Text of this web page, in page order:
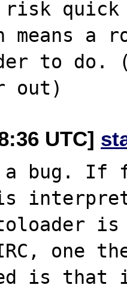
quick
means a
to do.
UTC]
bug. If
one
is that